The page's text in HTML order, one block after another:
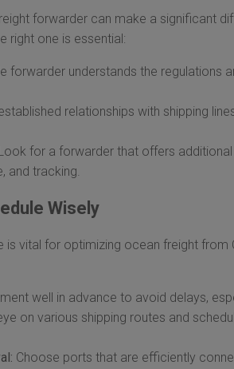
forwarder can make a significant
right one is essential:
forwarder understands the regulations
relationships with shipping
for a forwarder that offers
and tracking.
Wisely
is vital for optimizing ocean freight from
well in advance to avoid delays,
on various shipping routes and
Choose ports that are efficiently